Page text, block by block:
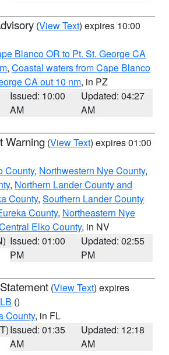
(View Text) expires 10:00
Blanco OR to Pt. St. George CA
, Coastal waters from Cape Blanco
CA out 10 nm, in PZ
Issued: 10:00
AM
Updated: 04:27
AM
Warning (View Text) expires 01:00
County, Northwestern Nye County,
, Northern Lander County and
County, Southern Lander County
County, Northeastern Nye
Elko County, in NV
Issued: 01:00
PM
Updated: 02:55
PM
(View Text) expires
()
County, in FL
Issued: 01:35
AM
Updated: 12:18
AM